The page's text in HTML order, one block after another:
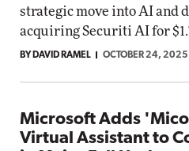
strategic move into AI and
acquiring Securiti AI for
BY DAVID RAMEL OCTOBER 24, 2025
Microsoft Adds
Virtual Assistant to